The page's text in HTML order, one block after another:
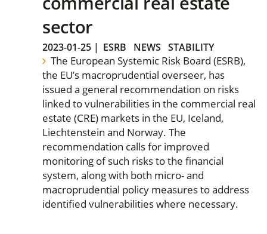
sector
2023-01-25 | ESRB NEWS STABILITY
The European Systemic Risk Board (ESRB),
the EU’s macroprudential overseer, has
issued a general recommendation on risks
linked to vulnerabilities in the commercial real
estate (CRE) markets in the EU, Iceland,
Liechtenstein and Norway. The
recommendation calls for improved
monitoring of such risks to the financial
system, along with both micro- and
macroprudential policy measures to address
identified vulnerabilities where necessary.